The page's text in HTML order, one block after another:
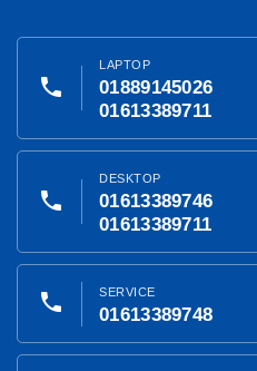
phone
LAPTOP
01889145026
01613389711
phone
DESKTOP
01613389746
01613389711
phone SERVICE
01613389748